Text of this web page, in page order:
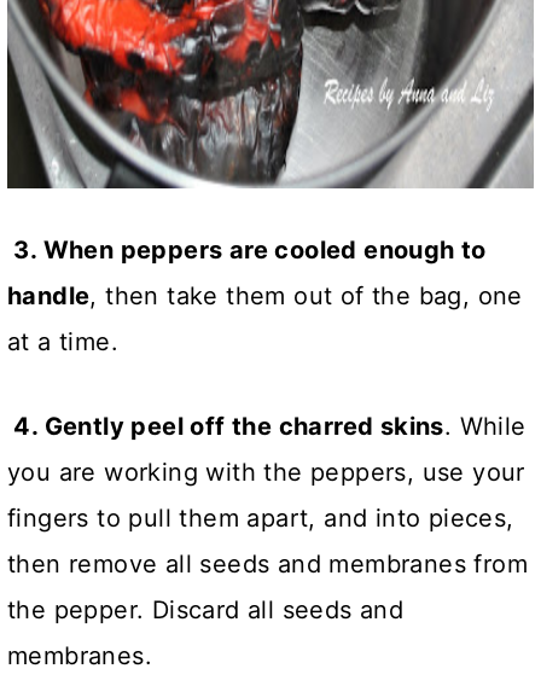
3. When peppers are cooled enough to
handle, then take them out of the bag, one
at a time.
4. Gently peel off the charred skins. While
you are working with the peppers, use your
fingers to pull them apart, and into pieces,
then remove all seeds and membranes from
the pepper. Discard all seeds and
membranes.